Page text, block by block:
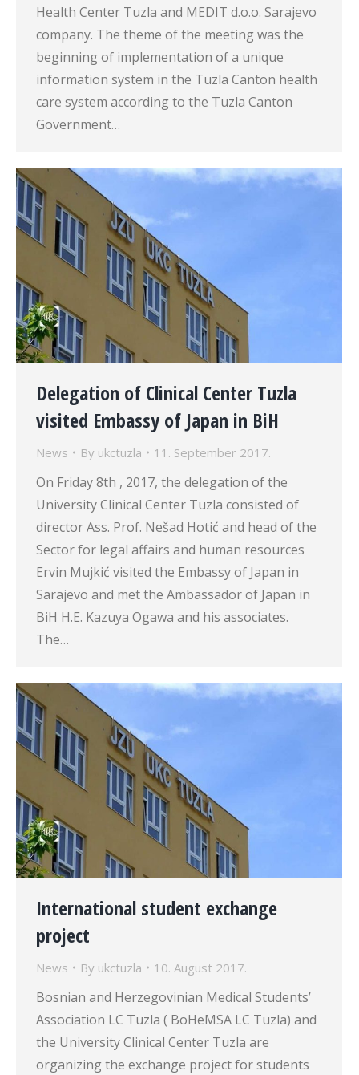
Health Center Tuzla and MEDIT d.o.o. Sarajevo
company. The theme of the meeting was the
beginning of implementation of a unique
information system in the Tuzla Canton health
care system according to the Tuzla Canton
Government…
Delegation of Clinical Center Tuzla
visited Embassy of Japan in BiH
News By ukctuzla 11. September 2017.
On Friday 8th , 2017, the delegation of the
University Clinical Center Tuzla consisted of
director Ass. Prof. Nešad Hotić and head of the
Sector for legal affairs and human resources
Ervin Mujkić visited the Embassy of Japan in
Sarajevo and met the Ambassador of Japan in
BiH H.E. Kazuya Ogawa and his associates.
The…
International student exchange
project
News By ukctuzla 10. August 2017.
Bosnian and Herzegovinian Medical Students’
Association LC Tuzla ( BoHeMSA LC Tuzla) and
the University Clinical Center Tuzla are
organizing the exchange project for students